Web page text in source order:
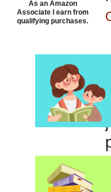
As an Amazon
Associate I earn from
qualifying purchases.